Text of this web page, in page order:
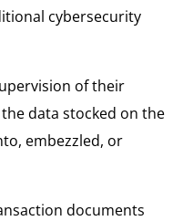
cybersecurity
of their
data stocked on the
embezzled, or
documents